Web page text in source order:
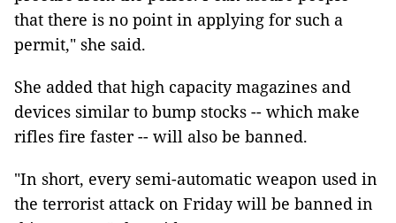
that there is no point in applying for such a
permit," she said.
She added that high capacity magazines and
devices similar to bump stocks -- which make
rifles fire faster -- will also be banned.
"In short, every semi-automatic weapon used in
the terrorist attack on Friday will be banned in